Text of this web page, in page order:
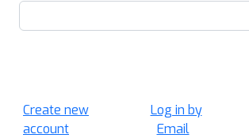
Create new
account
Log in by
Email